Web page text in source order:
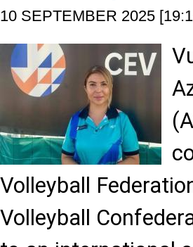
10 SEPTEMBER 2025
Volleyball
Volleyball